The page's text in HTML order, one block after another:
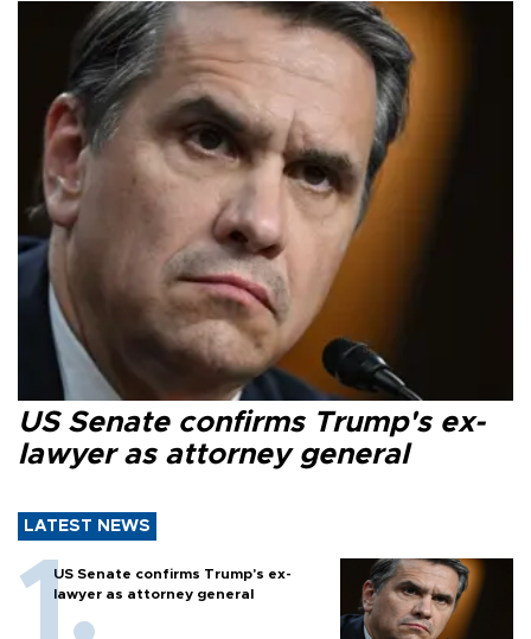
US Senate confirms Trump's ex-
lawyer as attorney general
LATEST NEWS
US Senate confirms Trump's ex-
lawyer as attorney general